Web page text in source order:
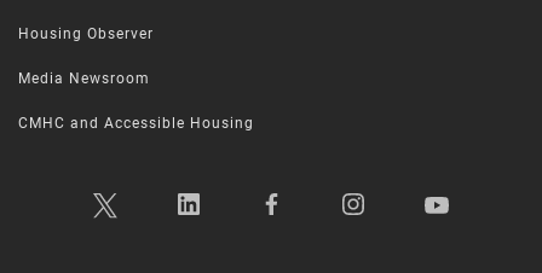
Housing Observer
Media Newsroom
CMHC and Accessible Housing